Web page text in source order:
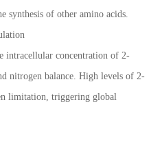
synthesis of other amino acids.
intracellular concentration of 2-
nitrogen balance. High levels of 2-
limitation, triggering global